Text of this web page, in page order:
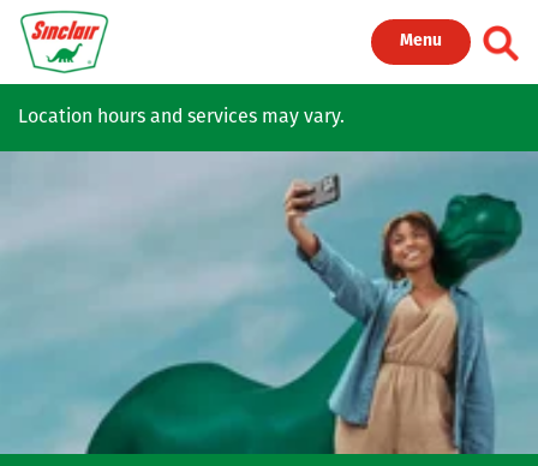
Skip to main content
Menu
Location hours and services may vary.